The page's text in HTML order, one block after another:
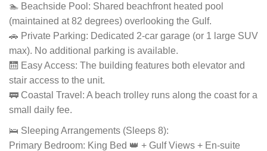
🏊 Beachside Pool: Shared beachfront heated pool
(maintained at 82 degrees) overlooking the Gulf.
🚗 Private Parking: Dedicated 2-car garage (or 1 large SUV
max). No additional parking is available.
🛗 Easy Access: The building features both elevator and
stair access to the unit.
🚃 Coastal Travel: A beach trolley runs along the coast for a
small daily fee.
🛌 Sleeping Arrangements (Sleeps 8):
Primary Bedroom: King Bed 👑 + Gulf Views + En-suite